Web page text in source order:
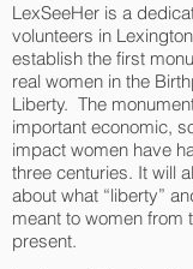
LexSeeHer is a
volunteers in
establish the first
real women in the
Liberty. The
important economic,
impact women have
three centuries. It will
about what “liberty”
meant to women from
present.